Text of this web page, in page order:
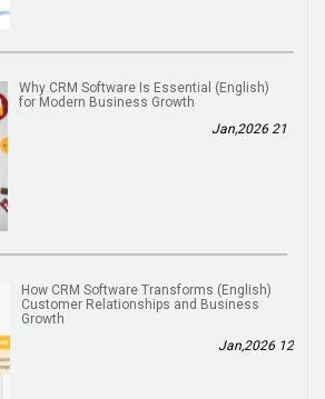
(English) Why CRM Software Is Essential
for Modern Business Growth
21 Jan,2026
(English) How CRM Software Transforms
Customer Relationships and Business
Growth
12 Jan,2026